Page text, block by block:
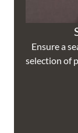
Ensure a
selection of